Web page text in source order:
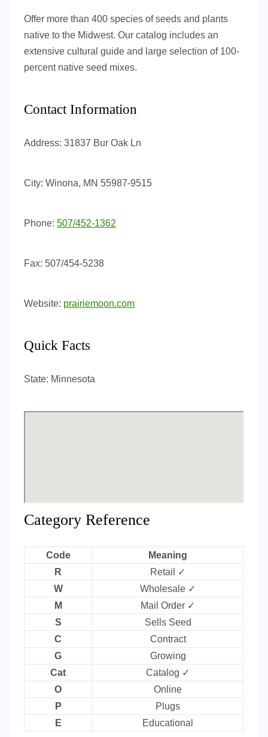
Offer more than 400 species of seeds and plants
native to the Midwest. Our catalog includes an
extensive cultural guide and large selection of 100-
percent native seed mixes.
Contact Information
Address: 31837 Bur Oak Ln
City: Winona, MN 55987-9515
Phone: 507/452-1362
Fax: 507/454-5238
Website: prairiemoon.com
Quick Facts
State: Minnesota
Category Reference
Code
Meaning
R
Retail ✓
W
Wholesale ✓
M
Mail Order ✓
S
Sells Seed
C
Contract
G
Growing
Cat
Catalog ✓
O
Online
P
Plugs
E
Educational